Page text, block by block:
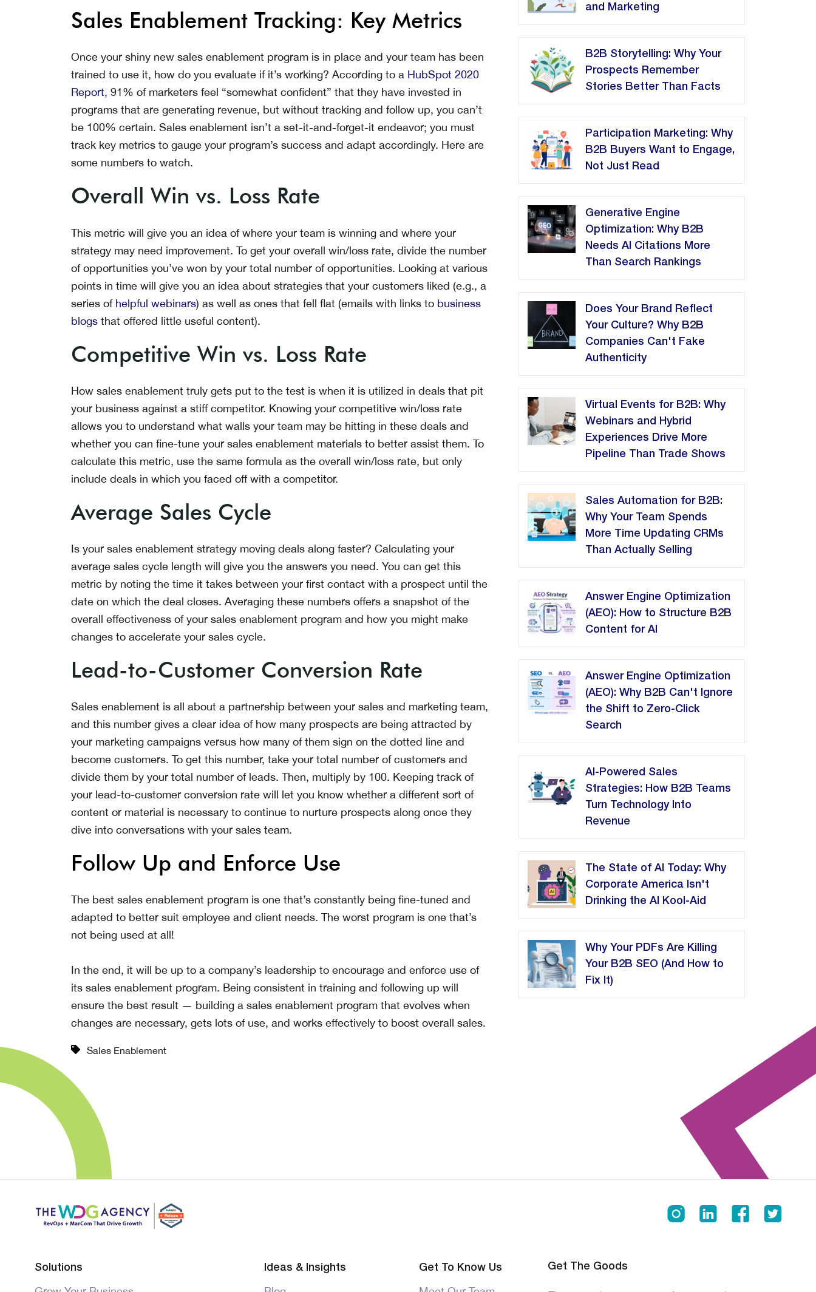
Sales Enablement Tracking: Key Metrics
Once your shiny new sales enablement program is in place and your team has been
trained to use it, how do you evaluate if it’s working? According to a HubSpot 2020
Report, 91% of marketers feel “somewhat confident” that they have invested in
programs that are generating revenue, but without tracking and follow up, you can’t
be 100% certain. Sales enablement isn’t a set-it-and-forget-it endeavor; you must
track key metrics to gauge your program’s success and adapt accordingly. Here are
some numbers to watch.
Overall Win vs. Loss Rate
This metric will give you an idea of where your team is winning and where your
strategy may need improvement. To get your overall win/loss rate, divide the number
of opportunities you’ve won by your total number of opportunities. Looking at various
points in time will give you an idea about strategies that your customers liked (e.g., a
series of helpful webinars) as well as ones that fell flat (emails with links to business
blogs that offered little useful content).
Competitive Win vs. Loss Rate
How sales enablement truly gets put to the test is when it is utilized in deals that pit
your business against a stiff competitor. Knowing your competitive win/loss rate
allows you to understand what walls your team may be hitting in these deals and
whether you can fine-tune your sales enablement materials to better assist them. To
calculate this metric, use the same formula as the overall win/loss rate, but only
include deals in which you faced off with a competitor.
Average Sales Cycle
Is your sales enablement strategy moving deals along faster? Calculating your
average sales cycle length will give you the answers you need. You can get this
metric by noting the time it takes between your first contact with a prospect until the
date on which the deal closes. Averaging these numbers offers a snapshot of the
overall effectiveness of your sales enablement program and how you might make
changes to accelerate your sales cycle.
Lead-to-Customer Conversion Rate
Sales enablement is all about a partnership between your sales and marketing team,
and this number gives a clear idea of how many prospects are being attracted by
your marketing campaigns versus how many of them sign on the dotted line and
become customers. To get this number, take your total number of customers and
divide them by your total number of leads. Then, multiply by 100. Keeping track of
your lead-to-customer conversion rate will let you know whether a different sort of
content or material is necessary to continue to nurture prospects along once they
dive into conversations with your sales team.
Follow Up and Enforce Use
The best sales enablement program is one that’s constantly being fine-tuned and
adapted to better suit employee and client needs. The worst program is one that’s
not being used at all!
In the end, it will be up to a company’s leadership to encourage and enforce use of
its sales enablement program. Being consistent in training and following up will
ensure the best result — building a sales enablement program that evolves when
changes are necessary, gets lots of use, and works effectively to boost overall sales.
Sales Enablement
and Marketing
B2B Storytelling: Why Your
Prospects Remember
Stories Better Than Facts
Participation Marketing: Why
B2B Buyers Want to Engage,
Not Just Read
Generative Engine
Optimization: Why B2B
Needs AI Citations More
Than Search Rankings
Does Your Brand Reflect
Your Culture? Why B2B
Companies Can't Fake
Authenticity
Virtual Events for B2B: Why
Webinars and Hybrid
Experiences Drive More
Pipeline Than Trade Shows
Sales Automation for B2B:
Why Your Team Spends
More Time Updating CRMs
Than Actually Selling
Answer Engine Optimization
(AEO): How to Structure B2B
Content for AI
Answer Engine Optimization
(AEO): Why B2B Can't Ignore
the Shift to Zero-Click
Search
AI-Powered Sales
Strategies: How B2B Teams
Turn Technology Into
Revenue
The State of AI Today: Why
Corporate America Isn't
Drinking the AI Kool-Aid
Why Your PDFs Are Killing
Your B2B SEO (And How to
Fix It)
Solutions Ideas & Insights Get To Know Us Get The Goods